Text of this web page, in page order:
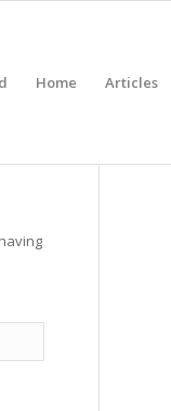
Home Articles